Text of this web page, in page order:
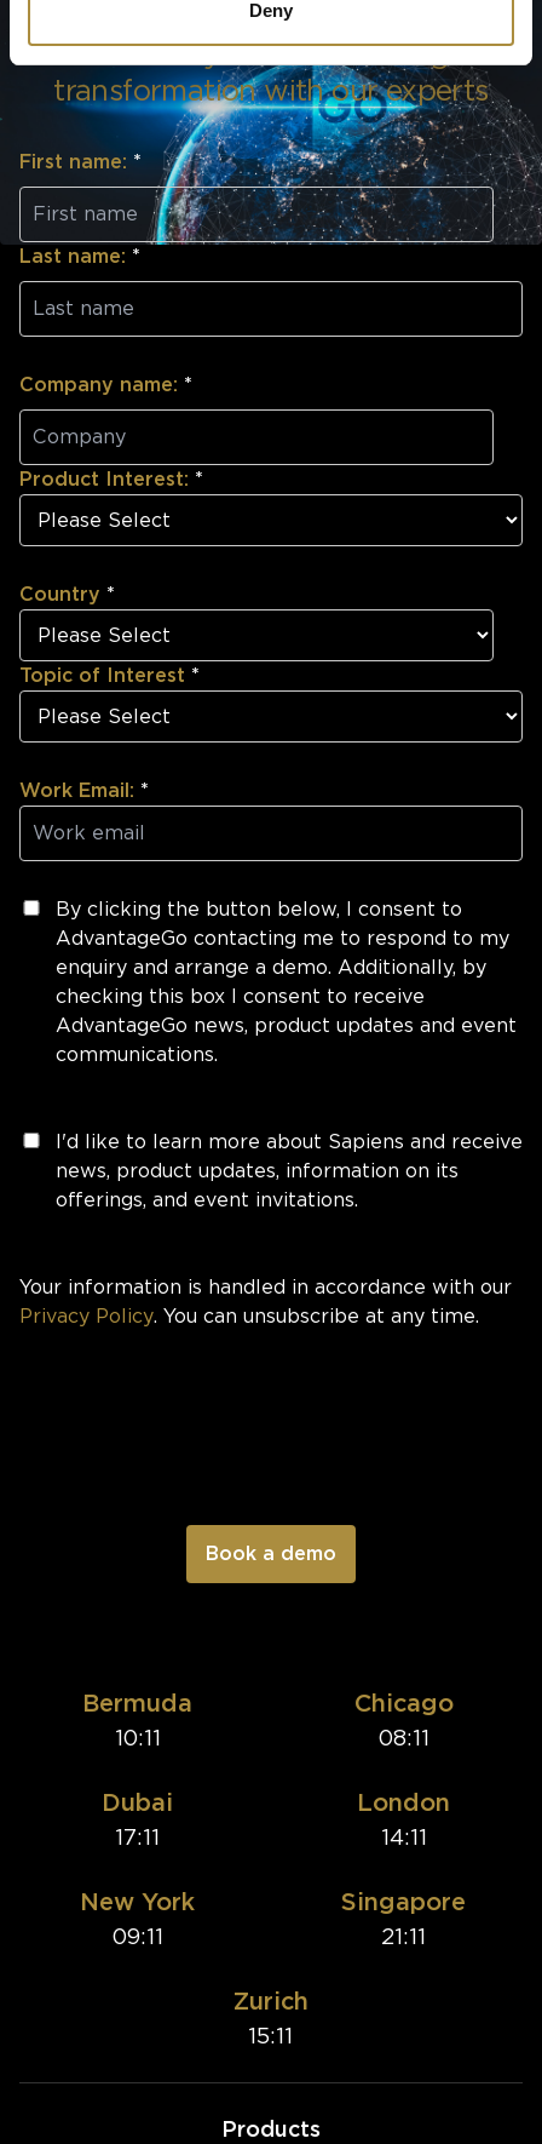
Deny
Discuss your underwriting
transformation with our experts
First name: *
Last name: *
Company name: *
Product Interest: *
Country *
Topic of Interest *
Work Email: *
By clicking the button below, I consent to
AdvantageGo contacting me to respond to my
enquiry and arrange a demo. Additionally, by
checking this box I consent to receive
AdvantageGo news, product updates and event
communications.
I'd like to learn more about Sapiens and receive
news, product updates, information on its
offerings, and event invitations.
Your information is handled in accordance with our
Privacy Policy. You can unsubscribe at any time.
Bermuda
10:11
Chicago
08:11
Dubai
17:11
London
14:11
New York
09:11
Singapore
21:11
Zurich
15:11
Products